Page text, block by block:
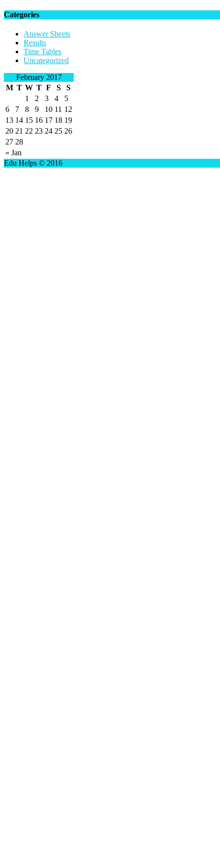
Categories
Answer Sheets
Results
Time Tables
Uncategorized
February 2017
M T W T F S S
« Jan
1 2 3 4
5
6
7 8 9 10 11 12
13 14 15 16 17 18 19
20 21 22 23 24 25 26
27 28
Edu Helps © 2016